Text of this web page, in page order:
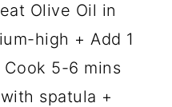
Olive Oil in
high + Add 1
5-6 mins
spatula +